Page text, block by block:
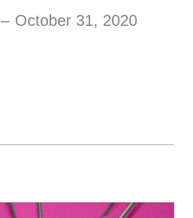
– October 31, 2020